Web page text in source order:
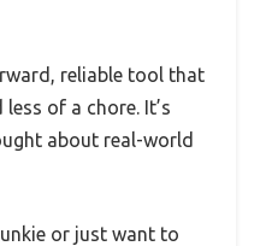
reliable tool that
of a chore. It’s
about real-world
or just want to